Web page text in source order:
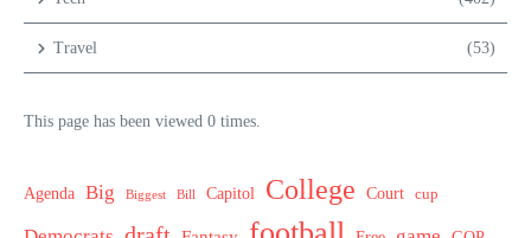
Travel (53)
This page has been viewed 0 times.
Agenda Big Biggest Bill Capitol College Court cup